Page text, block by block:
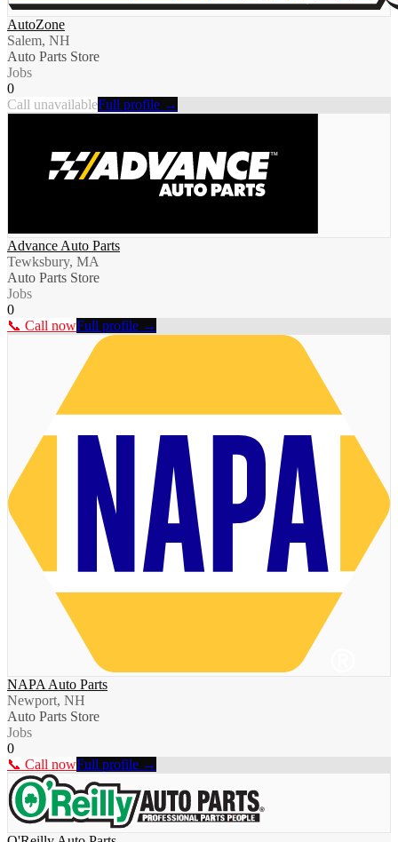
AutoZone
Salem, NH
Auto Parts Store
Jobs
0
Call unavailableFull profile →
Advance Auto Parts
Tewksbury, MA
Auto Parts Store
Jobs
0
📞 Call nowFull profile →
NAPA Auto Parts
Newport, NH
Auto Parts Store
Jobs
0
📞 Call nowFull profile →